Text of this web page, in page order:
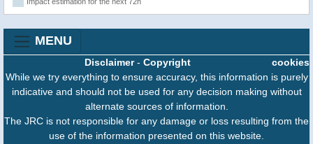
MENU
cookies
Disclaimer- Copyright
While we try everything to ensure accuracy, this information is purely
indicative and should not be used for any decision making without
alternate sources of information.
The JRC is not responsible for any damage or loss resulting from the
use of the information presented on this website.